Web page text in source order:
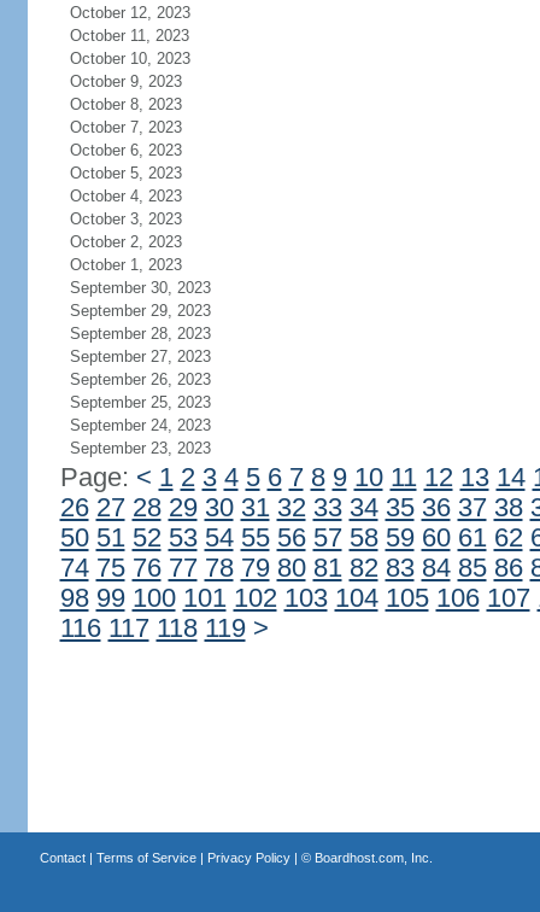
October 12, 2023
October 11, 2023
October 10, 2023
October 9, 2023
October 8, 2023
October 7, 2023
October 6, 2023
October 5, 2023
October 4, 2023
October 3, 2023
October 2, 2023
October 1, 2023
September 30, 2023
September 29, 2023
September 28, 2023
September 27, 2023
September 26, 2023
September 25, 2023
September 24, 2023
September 23, 2023
Page: < 1 2 3 4 5 6 7 8 9 10 11 12 13 14
26 27 28 29 30 31 32 33 34 35 36 37 38
50 51 52 53 54 55 56 57 58 59 60 61 62
74 75 76 77 78 79 80 81 82 83 84 85 86
98 99 100 101 102 103 104 105 106 107
116 117 118 119 >
Contact| Terms of Service| Privacy Policy| © Boardhost.com, Inc.